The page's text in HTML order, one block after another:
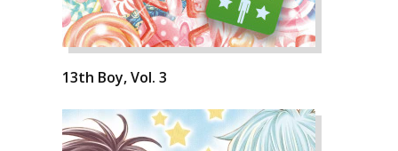
13th Boy, Vol. 3